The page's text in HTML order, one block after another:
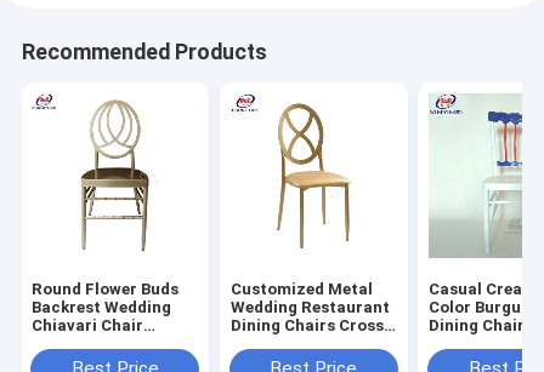
Recommended Products
Round Flower Buds
Backrest Wedding
Chiavari Chair
Aluminum Metal
Customized Metal
Wedding Restaurant
Dining Chairs Cross
Variety Bamboo
Casual
Color
Dining Chairs Iron